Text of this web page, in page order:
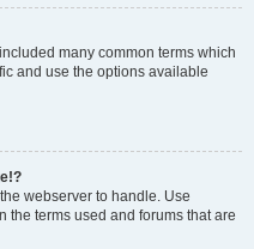
many common terms which
and use the options available
webserver to handle. Use
the terms used and forums that are